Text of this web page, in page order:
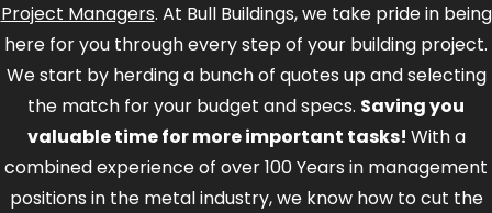
Project Managers. At Bull Buildings, we take pride in being
here for you through every step of your building project.
We start by herding a bunch of quotes up and selecting
the match for your budget and specs. Saving you
valuable time for more important tasks! With a
combined experience of over 100 Years in management
positions in the metal industry, we know how to cut the